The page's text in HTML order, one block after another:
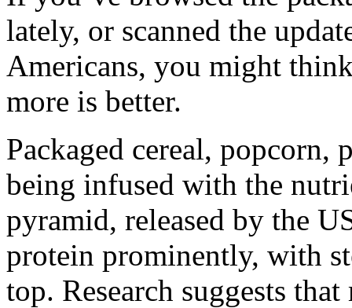
lately, or scanned the
Americans, you might
more is better.
Packaged cereal, popcorn,
being infused with the
pyramid, released by the
protein prominently, with
top. Research suggests